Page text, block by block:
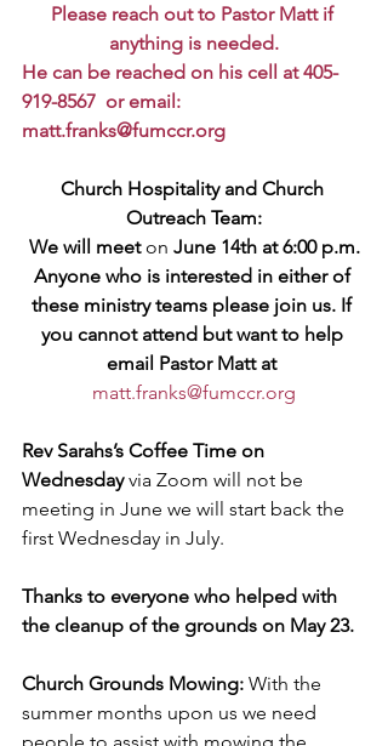
Please reach out to Pastor Matt if
anything is needed.
He can be reached on his cell at 405-
919-8567  or email:
matt.franks@fumccr.org
Church Hospitality and Church
Outreach Team:
We will meet on June 14th at 6:00 p.m.
Anyone who is interested in either of
these ministry teams please join us. If
you cannot attend but want to help
email Pastor Matt at
matt.franks@fumccr.org
Rev Sarahs’s Coffee Time on
Wednesday via Zoom will not be
meeting in June we will start back the
first Wednesday in July.
Thanks to everyone who helped with
the cleanup of the grounds on May 23.
Church Grounds Mowing: With the
summer months upon us we need